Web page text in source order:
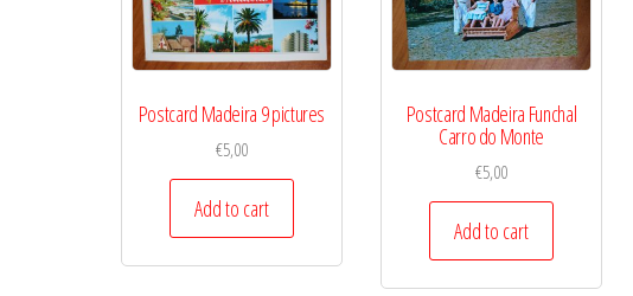
Postcard Madeira 9 pictures
€5,00
Add to cart
Postcard Madeira Funchal
Carro do Monte
€5,00
Add to cart